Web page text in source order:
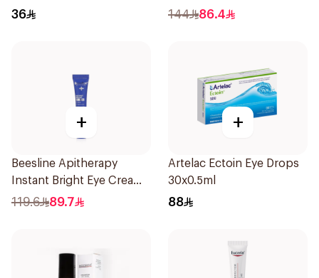
36 144 86.4
+
Beesline Apitherapy
Instant Bright Eye Cream
15Ml
119.6 89.7
+
Artelac Ectoin Eye Drops
30x0.5ml
88